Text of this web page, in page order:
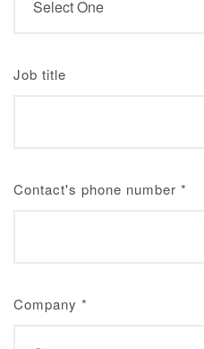
Job title
Contact's phone number *
Company *